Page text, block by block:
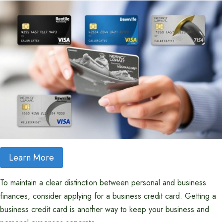
Learn More
To maintain a clear distinction between personal and business
finances, consider applying for a business credit card. Getting a
business credit card is another way to keep your business and